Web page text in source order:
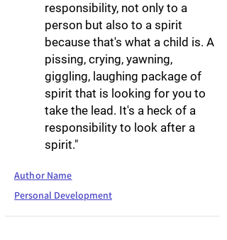
responsibility, not only to a
person but also to a spirit
because that's what a child is. A
pissing, crying, yawning,
giggling, laughing package of
spirit that is looking for you to
take the lead. It's a heck of a
responsibility to look after a
spirit."
Author Name
Personal Development